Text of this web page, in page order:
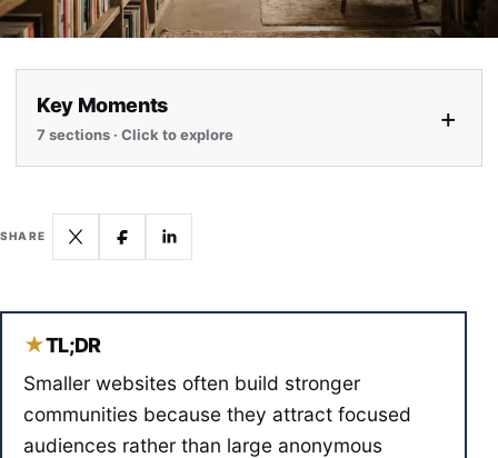
Key Moments
7 sections · Click to explore
+
SHARE
★TL;DR
Smaller websites often build stronger
communities because they attract focused
audiences rather than large anonymous